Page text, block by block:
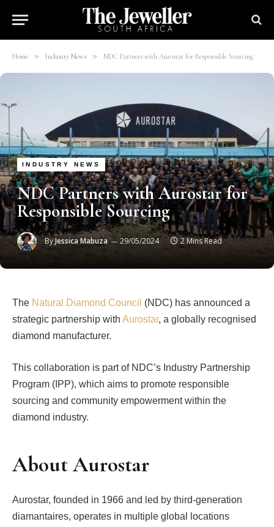
Home » Industry News » NDC Partners with Aurostar for Responsible Sourcing
INDUSTRY NEWS
NDC Partners with Aurostar for
Responsible Sourcing
ByJessica Mabuza 29/05/2024 2 Mins Read
The Natural Diamond Council (NDC) has announced a
strategic partnership with Aurostar, a globally recognised
diamond manufacturer.
This collaboration is part of NDC’s Industry Partnership
Program (IPP), which aims to promote responsible
sourcing and community empowerment within the
diamond industry.
About Aurostar
Aurostar, founded in 1966 and led by third-generation
diamantaires, operates in multiple global locations